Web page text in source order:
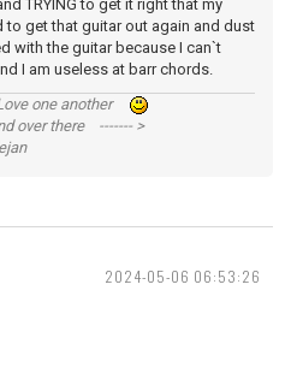
TRYING to get it right that my
get that guitar out again and dust
with the guitar because I can`t
I am useless at barr chords.
one another
over there ------- >
2024-05-06 06:53:26